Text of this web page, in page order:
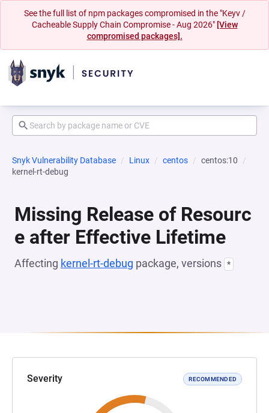
See the full list of npm packages compromised in the "Keyv /
Cacheable Supply Chain Compromise - Aug 2026" [View
compromised packages].
Snyk Vulnerability Database Linux centos
centos:10
kernel-rt-debug
Missing Release of Resourc
e after Effective Lifetime
Affecting kernel-rt-debug package, versions *
Severity RECOMMENDED